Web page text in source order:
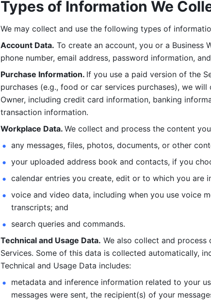
Types of Information We
We may collect and use the following types of
Account Data. To create an account, you or a Business
phone number, email address, password information,
Purchase Information. If you use a paid version of the
purchases (e.g., food or car services purchases), we
Owner, including credit card information, banking
transaction information.
Workplace Data. We collect and process the content
any messages, files, photos, documents, or other
your uploaded address book and contacts, if you
calendar entries you create, edit or to which you are
voice and video data, including when you use voice
transcripts; and
search queries and commands.
Technical and Usage Data. We also collect and
Services. Some of this data is collected automatically,
Technical and Usage Data includes:
metadata and inference information related to your
messages were sent, the recipient(s) of your